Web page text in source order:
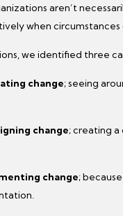
aren’t
when circumstances
we identified three
change; seeing
change; creating
change;